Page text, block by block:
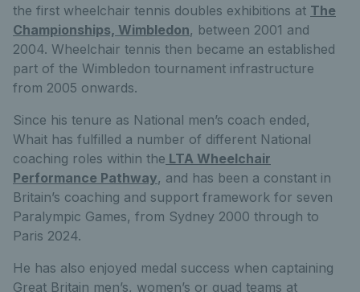
the first wheelchair tennis doubles exhibitions at The
Championships, Wimbledon, between 2001 and
2004. Wheelchair tennis then became an established
part of the Wimbledon tournament infrastructure
from 2005 onwards.
Since his tenure as National men’s coach ended,
Whait has fulfilled a number of different National
coaching roles within the LTA Wheelchair
Performance Pathway, and has been a constant in
Britain’s coaching and support framework for seven
Paralympic Games, from Sydney 2000 through to
Paris 2024.
He has also enjoyed medal success when captaining
Great Britain men’s, women’s or quad teams at